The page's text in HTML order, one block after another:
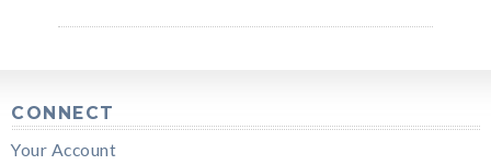
CONNECT
Your Account